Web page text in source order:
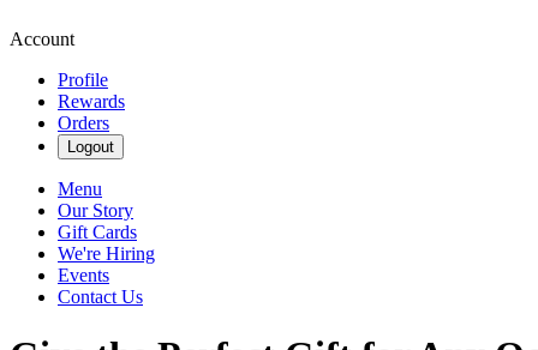
Account
Profile
Rewards
Orders
Logout
Menu
Our Story
Gift Cards
We're Hiring
Events
Contact Us